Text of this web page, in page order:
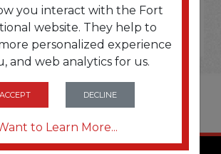
you interact with the Fort
website. They help to
personalized experience
and web analytics for us.
DECLINE
to Learn More...